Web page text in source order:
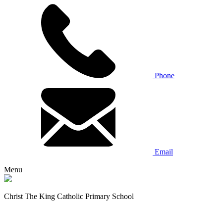
Phone
Email
Menu
Christ The King Catholic Primary School